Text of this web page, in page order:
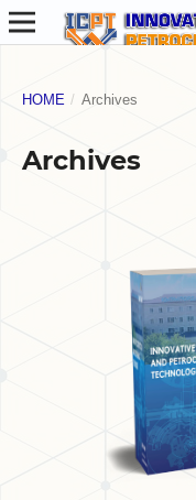
HOME / Archives
Archives